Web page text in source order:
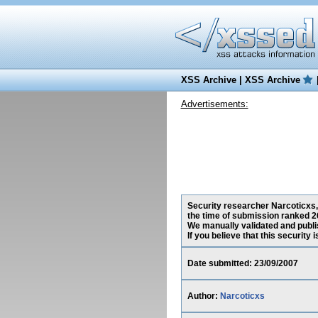
XSS Archive|XSS Archive
Advertisements:
Security researcher
the time of submission ranked
We manually validated and
If you believe that this security
Date submitted: 23/09/2007
Author: Narcoticxs